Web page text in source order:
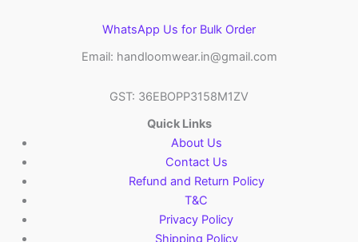
WhatsApp Us for Bulk Order
Email: handloomwear.in@gmail.com
GST: 36EBOPP3158M1ZV
Quick Links
About Us
Contact Us
Refund and Return Policy
T&C
Privacy Policy
Shipping Policy